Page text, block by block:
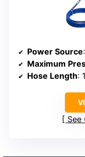
Power Source
Maximum
Hose Length:
See